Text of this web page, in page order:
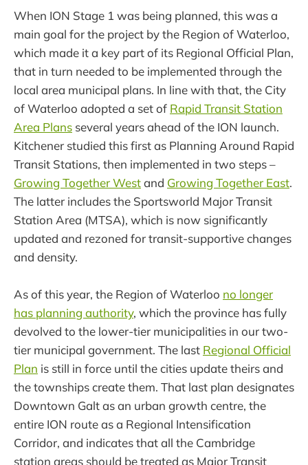
When ION Stage 1 was being planned, this was a
main goal for the project by the Region of Waterloo,
which made it a key part of its Regional Official Plan,
that in turn needed to be implemented through the
local area municipal plans. In line with that, the City
of Waterloo adopted a set of Rapid Transit Station
Area Plans several years ahead of the ION launch.
Kitchener studied this first as Planning Around Rapid
Transit Stations, then implemented in two steps –
Growing Together Westand Growing Together East.
The latter includes the Sportsworld Major Transit
Station Area (MTSA), which is now significantly
updated and rezoned for transit-supportive changes
and density.
As of this year, the Region of Waterloo no longer
has planning authority, which the province has fully
devolved to the lower-tier municipalities in our two-
tier municipal government. The last Regional Official
Plan is still in force until the cities update theirs and
the townships create them. That last plan designates
Downtown Galt as an urban growth centre, the
entire ION route as a Regional Intensification
Corridor, and indicates that all the Cambridge
station areas should be treated as Major Transit